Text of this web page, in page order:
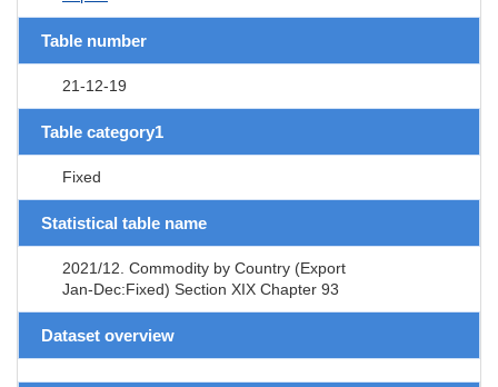
Table number
21-12-19
Table category1
Fixed
Statistical table name
2021/12. Commodity by Country (Export
Jan-Dec:Fixed) Section XIX Chapter 93
Dataset overview